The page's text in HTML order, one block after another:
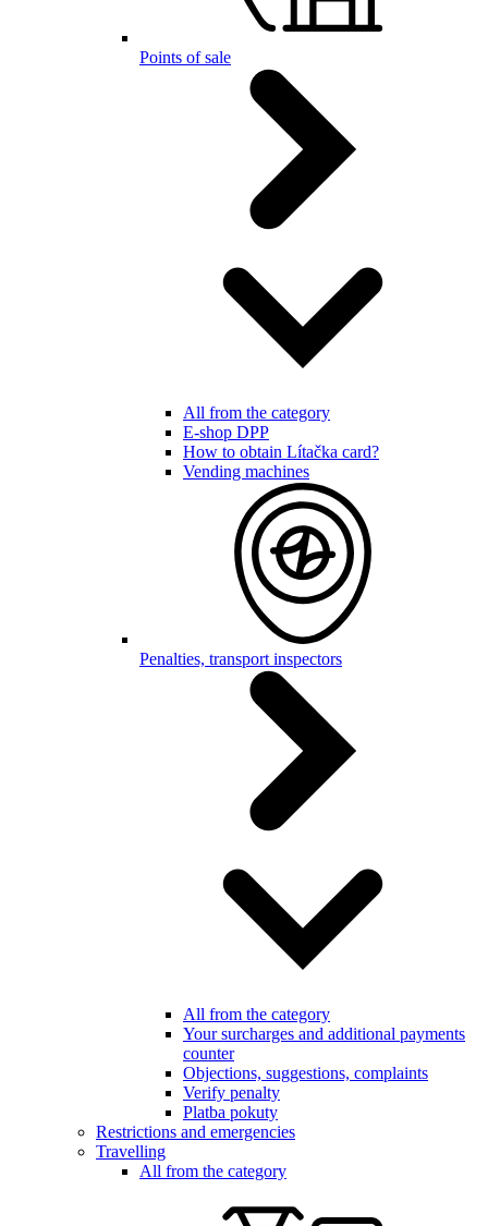
Points of sale
All from the category
E-shop DPP
How to obtain Lítačka card?
Vending machines
Penalties, transport inspectors
All from the category
Your surcharges and additional payments
counter
Objections, suggestions, complaints
Verify penalty
Platba pokuty
Restrictions and emergencies
Travelling
All from the category